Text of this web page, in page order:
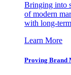
Bringing into
of modern
with long-
Learn More
Proving Brand